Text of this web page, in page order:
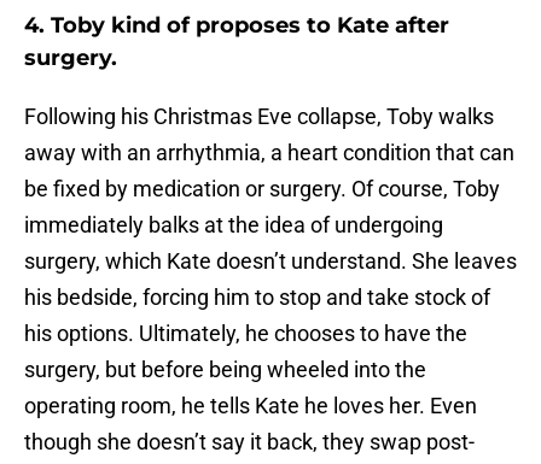
4. Toby kind of proposes to Kate after
surgery.
Following his Christmas Eve collapse, Toby walks
away with an arrhythmia, a heart condition that can
be fixed by medication or surgery. Of course, Toby
immediately balks at the idea of undergoing
surgery, which Kate doesn’t understand. She leaves
his bedside, forcing him to stop and take stock of
his options. Ultimately, he chooses to have the
surgery, but before being wheeled into the
operating room, he tells Kate he loves her. Even
though she doesn’t say it back, they swap post-